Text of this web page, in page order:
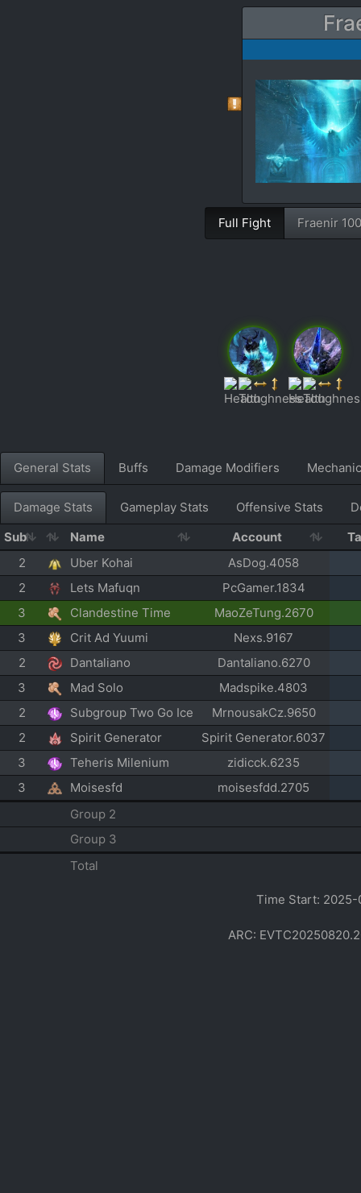
Full Fight Fraenir
General Stats Buffs Damage Modifiers
Damage Stats Gameplay Stats Offensive Stats
Sub
Name Account
2
Uber Kohai
AsDog.4058
2
Lets Mafuqn
PcGamer.1834
3
Clandestine Time
MaoZeTung.2670
3
Crit Ad Yuumi
Nexs.9167
2
Dantaliano
Dantaliano.6270
3
Mad Solo
Madspike.4803
2
Subgroup Two Go Ice
MrnousakCz.9650
2
Spirit Generator
Spirit Generator.6037
3
Teheris Milenium
zidicck.6235
3
Moisesfd
moisesfdd.2705
Group 2
Group 3
Total
Time Start: 2025-
ARC: